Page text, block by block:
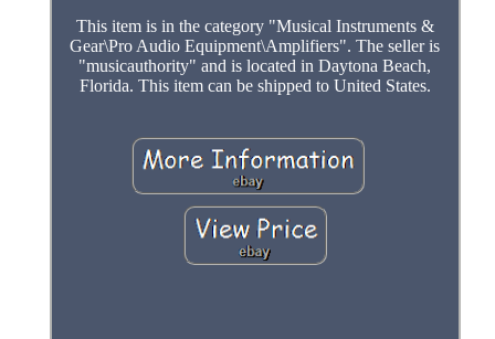
This item is in the category "Musical Instruments &
Gear\Pro Audio Equipment\Amplifiers". The seller is
"musicauthority" and is located in Daytona Beach,
Florida. This item can be shipped to United States.